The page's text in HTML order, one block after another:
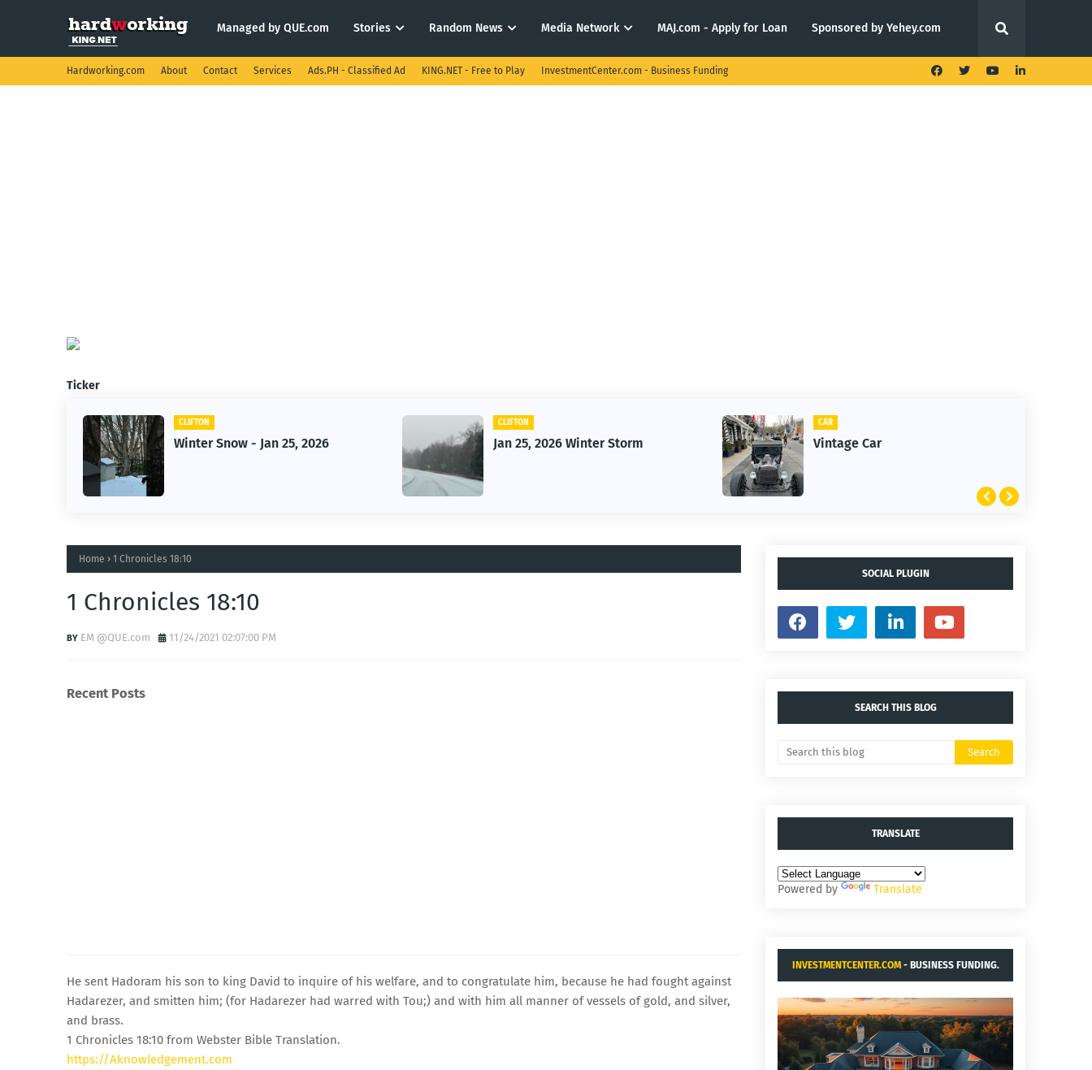
Managed by QUE.com Stories Random News Media Network MAJ.com - Apply for Loan Sponsored by Yehey.com
Hardworking.com About Contact Services Ads.PH - Classified Ad KING.NET - Free to Play InvestmentCenter.com - Business Funding
Ticker
Jan 25, 2026 Winter Storm Vintage Car 1st Snow in December 2025
Home 1 Chronicles 18:10
1 Chronicles 18:10
EM @QUE.com 11/24/2021 02:07:00 PM
Recent Posts
He sent Hadoram his son to king David to inquire of his welfare, and to congratulate him, because he had fought against
Hadarezer, and smitten him; (for Hadarezer had warred with Tou;) and with him all manner of vessels of gold, and silver,
and brass.
1 Chronicles 18:10 from Webster Bible Translation.
https://Aknowledgement.com
SOCIAL PLUGIN
SEARCH THIS BLOG
TRANSLATE
Powered by Translate
INVESTMENTCENTER.COM- BUSINESS FUNDING.